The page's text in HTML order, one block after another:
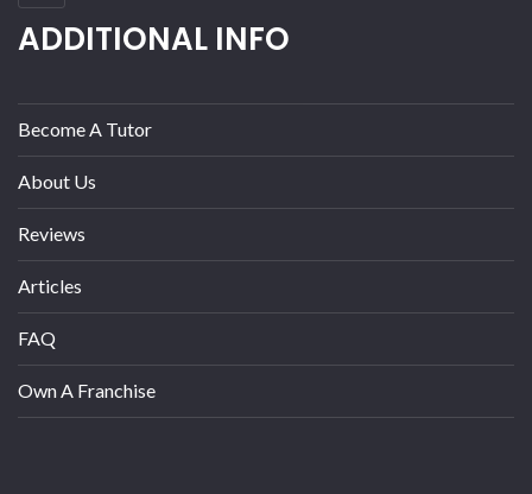
ADDITIONAL INFO
Become A Tutor
About Us
Reviews
Articles
FAQ
Own A Franchise